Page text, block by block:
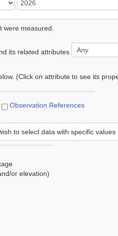
were measured.
its related attributes
(Click on attribute to see its
Observation References
to select data with specific
or elevation)